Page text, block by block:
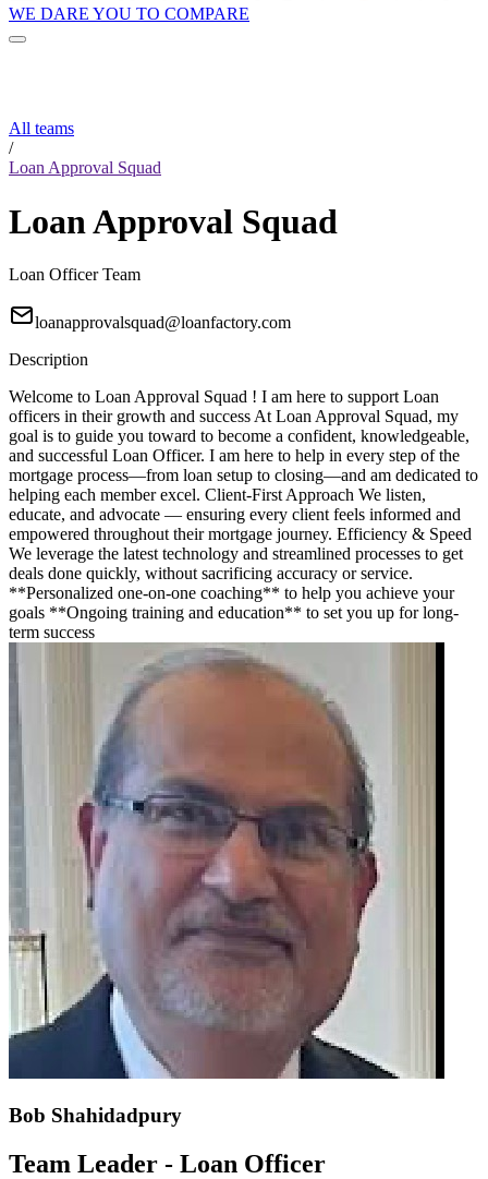
WE DARE YOU TO COMPARE
All teams
/
Loan Approval Squad
Loan Approval Squad
Loan Officer Team
loanapprovalsquad@loanfactory.com
Description
Welcome to Loan Approval Squad ! I am here to support Loan
officers in their growth and success At Loan Approval Squad, my
goal is to guide you toward to become a confident, knowledgeable,
and successful Loan Officer. I am here to help in every step of the
mortgage process—from loan setup to closing—and am dedicated to
helping each member excel. Client-First Approach We listen,
educate, and advocate — ensuring every client feels informed and
empowered throughout their mortgage journey. Efficiency & Speed
We leverage the latest technology and streamlined processes to get
deals done quickly, without sacrificing accuracy or service.
**Personalized one-on-one coaching** to help you achieve your
goals **Ongoing training and education** to set you up for long-
term success
Bob Shahidadpury
Team Leader - Loan Officer